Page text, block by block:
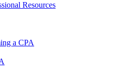
Resources
a CPA